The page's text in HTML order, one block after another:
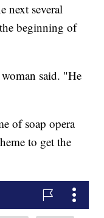
next several
beginning of
said. "He
of soap opera
to get the